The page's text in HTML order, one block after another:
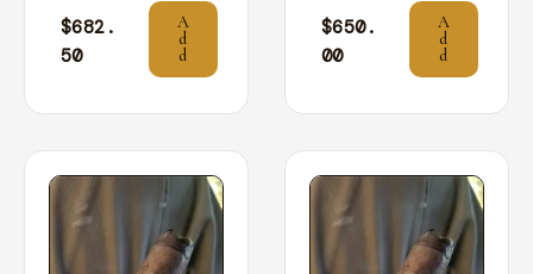
$682.
50
A
d
d
$650.
00
A
d
d